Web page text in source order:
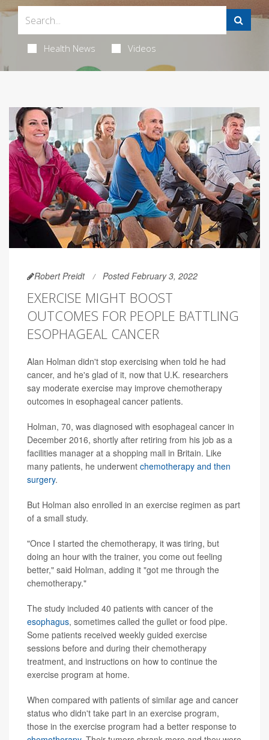
Health News Videos
Robert Preidt Posted February 3, 2022
EXERCISE MIGHT BOOST
OUTCOMES FOR PEOPLE BATTLING
ESOPHAGEAL CANCER
Alan Holman didn't stop exercising when told he had
cancer, and he's glad of it, now that U.K. researchers
say moderate exercise may improve chemotherapy
outcomes in esophageal cancer patients.
Holman, 70, was diagnosed with esophageal cancer in
December 2016, shortly after retiring from his job as a
facilities manager at a shopping mall in Britain. Like
many patients, he underwent chemotherapy and then
surgery.
But Holman also enrolled in an exercise regimen as part
of a small study.
"Once I started the chemotherapy, it was tiring, but
doing an hour with the trainer, you come out feeling
better," said Holman, adding it "got me through the
chemotherapy."
The study included 40 patients with cancer of the
esophagus, sometimes called the gullet or food pipe.
Some patients received weekly guided exercise
sessions before and during their chemotherapy
treatment, and instructions on how to continue the
exercise program at home.
When compared with patients of similar age and cancer
status who didn't take part in an exercise program,
those in the exercise program had a better response to